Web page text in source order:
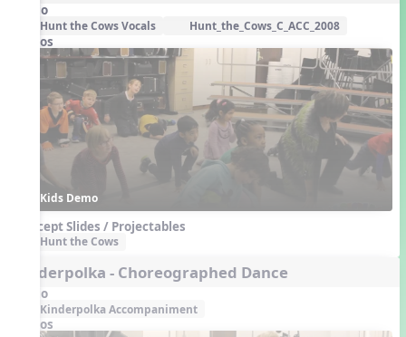
Audio
Hunt the Cows Vocals Hunt_the_Cows_C_ACC_2008
Videos
Kids Demo
Concept Slides / Projectables
Hunt the Cows
Kinderpolka - Choreographed Dance
Audio
Kinderpolka Accompaniment
Videos